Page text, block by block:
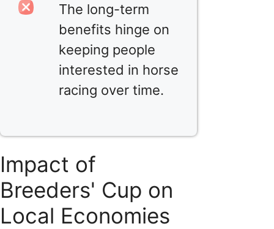
The long-term
benefits hinge on
keeping people
interested in horse
racing over time.
Impact of
Breeders' Cup on
Local Economies